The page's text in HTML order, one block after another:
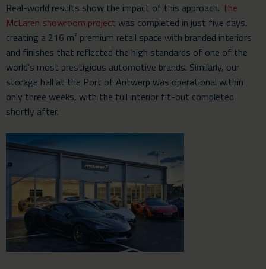
Real-world results show the impact of this approach. The
McLaren showroom project was completed in just five days,
creating a 216 m² premium retail space with branded interiors
and finishes that reflected the high standards of one of the
world’s most prestigious automotive brands. Similarly, our
storage hall at the Port of Antwerp was operational within
only three weeks, with the full interior fit-out completed
shortly after.